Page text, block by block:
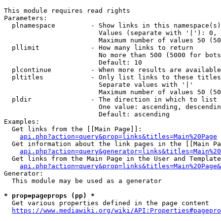
This module requires read rights
Parameters:
plnamespace         - Show links in this
Values (separate with '|'):
Maximum number of values 50
  pllimit             - How many links to return
No more than 500 (5000 for
                        Default: 10
plcontinue          - When more results are
pltitles            - Only list links to these
                        Separate values with '|'
Maximum number of values 50
  pldir               - The direction in which to list
One value: ascending,
                        Default: ascending
Examples:
  Get links from the [[Main Page]]:
api.php?action=query&prop=links&titles=Main%20Page
Get information about the link pages in the [[Main
Get links from the Main Page in the User and
Generator:
  This module may be used as a generator
* prop=pageprops (pp) *
  Get various properties defined in the page content
https://www.mediawiki.org/wiki/